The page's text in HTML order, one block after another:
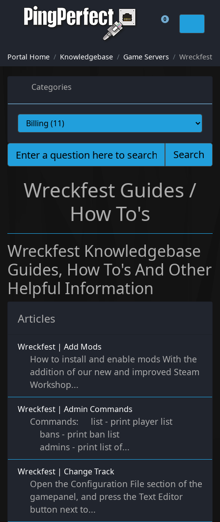
0
Shopping Cart
Portal Home Knowledgebase Game Servers Wreckfest
Categories
Search
Wreckfest Guides /
How To's
Wreckfest Knowledgebase
Guides, How To's And Other
Helpful Information
Articles
Wreckfest | Add Mods
How to install and enable mods With the
addition of our new and improved Steam
Workshop...
Wreckfest | Admin Commands
Commands: list - print player list
bans - print ban list
admins - print list of...
Wreckfest | Change Track
Open the Configuration File section of the
gamepanel, and press the Text Editor
button next to...